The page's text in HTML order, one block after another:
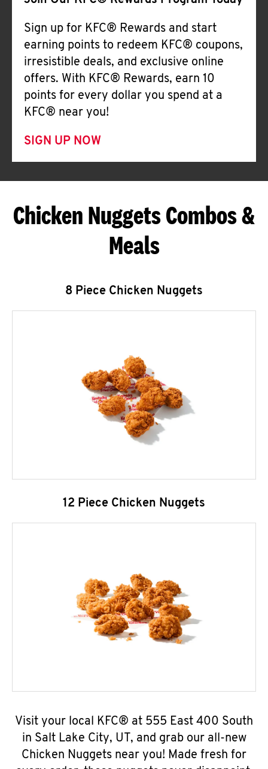
Sign up for KFC® Rewards and start
earning points to redeem KFC® coupons,
irresistible deals, and exclusive online
offers. With KFC® Rewards, earn 10
points for every dollar you spend at a
KFC® near you!
SIGN UP NOW
Chicken Nuggets Combos &
Meals
8 Piece Chicken Nuggets
12 Piece Chicken Nuggets
Visit your local KFC® at 555 East 400 South
in Salt Lake City, UT, and grab our all-new
Chicken Nuggets near you! Made fresh for